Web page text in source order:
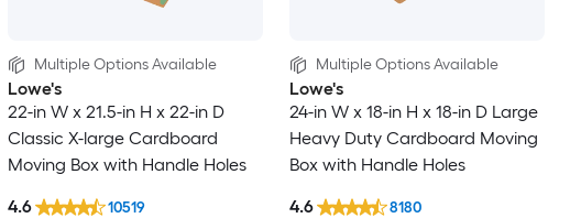
Multiple Options Available
Lowe's
22-in W x 21.5-in H x 22-in D
Classic X-large Cardboard
Moving Box with Handle Holes
4.6 10519
Multiple Options Available
Lowe's
24-in W x 18-in H x 18-in D Large
Heavy Duty Cardboard Moving
Box with Handle Holes
4.6 8180